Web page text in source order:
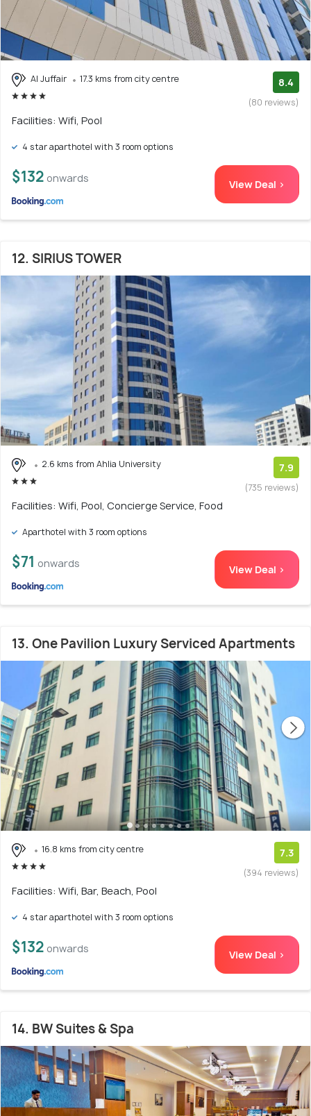
Al Juffair 17.3 kms from city centre 8.4
(80 reviews)
Facilities: Wifi, Pool
4 star aparthotel with 3 room options
$132 onwards View Deal >
12. SIRIUS TOWER
2.6 kms from Ahlia University 7.9
(735 reviews)
Facilities: Wifi, Pool, Concierge Service, Food
Aparthotel with 3 room options
$71 onwards View Deal >
13. One Pavilion Luxury Serviced Apartments
16.8 kms from city centre 7.3
(394 reviews)
Facilities: Wifi, Bar, Beach, Pool
4 star aparthotel with 3 room options
$132 onwards View Deal >
14. BW Suites & Spa